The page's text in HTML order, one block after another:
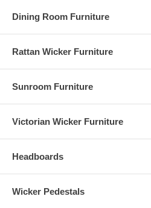
Dining Room Furniture
Rattan Wicker Furniture
Sunroom Furniture
Victorian Wicker Furniture
Headboards
Wicker Pedestals